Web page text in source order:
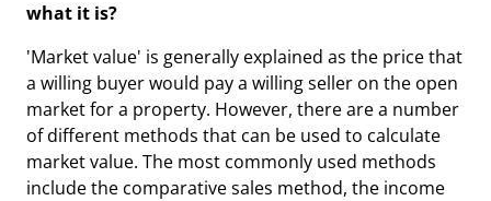
what it is?
'Market value' is generally explained as the price that
a willing buyer would pay a willing seller on the open
market for a property. However, there are a number
of different methods that can be used to calculate
market value. The most commonly used methods
include the comparative sales method, the income